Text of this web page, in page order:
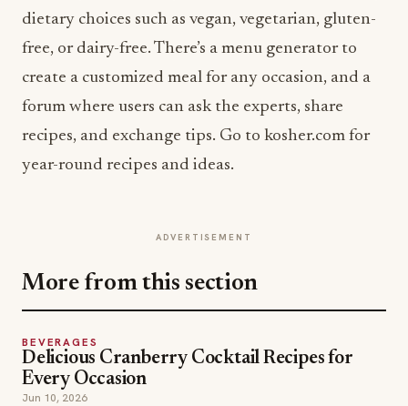
dietary choices such as vegan, vegetarian, gluten-
free, or dairy-free. There’s a menu generator to
create a customized meal for any occasion, and a
forum where users can ask the experts, share
recipes, and exchange tips. Go to kosher.com for
year-round recipes and ideas.
ADVERTISEMENT
More from this section
BEVERAGES
Delicious Cranberry Cocktail Recipes for
Every Occasion
Jun 10, 2026